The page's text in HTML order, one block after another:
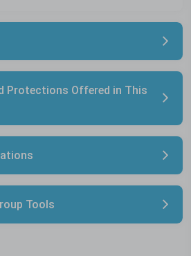
Protections Offered in This
Tools